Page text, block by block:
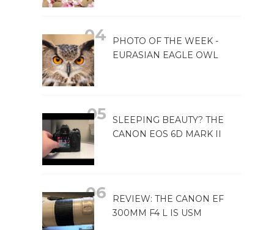
PHOTO OF THE WEEK -
EURASIAN EAGLE OWL
SLEEPING BEAUTY? THE
CANON EOS 6D MARK II
REVIEW: THE CANON EF
300MM F4 L IS USM